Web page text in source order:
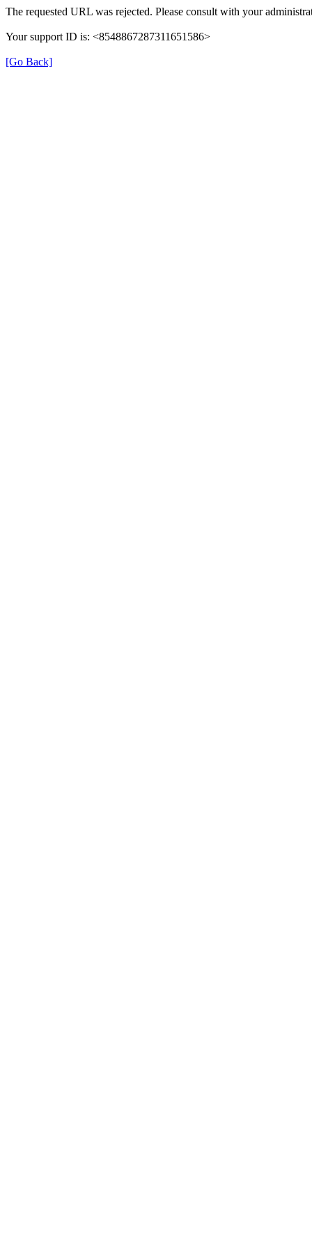
The requested URL was rejected. Please consult with your
Your support ID is: <8548867287311651586>
[Go Back]